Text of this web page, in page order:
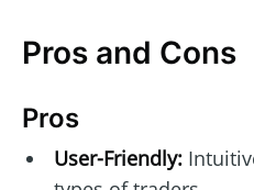
Pros and Cons
Pros
User-Friendly: